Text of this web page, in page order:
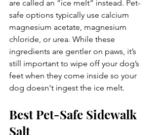
are called an “ice melt” instead. Pet-
safe options typically use calcium
magnesium acetate, magnesium
chloride, or urea. While these
ingredients are gentler on paws, it’s
still important to wipe off your dog’s
feet when they come inside so your
dog doesn't ingest the ice melt.
Best Pet-Safe Sidewalk
Salt